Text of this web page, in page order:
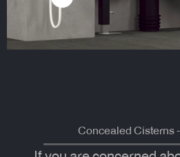
Concealed Cisterns